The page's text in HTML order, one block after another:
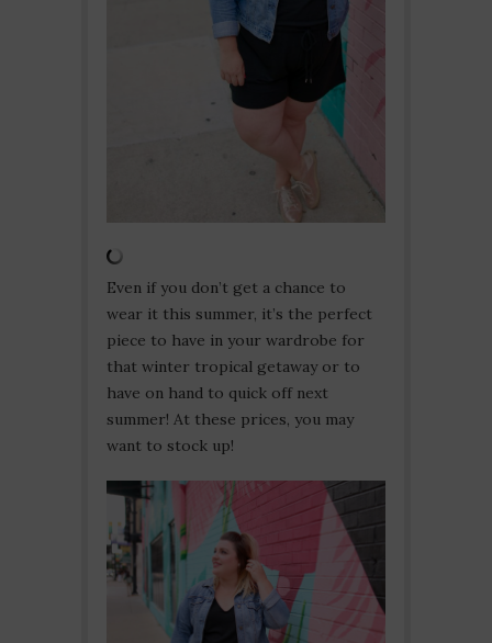
Even if you don’t get a chance to
wear it this summer, it’s the perfect
piece to have in your wardrobe for
that winter tropical getaway or to
have on hand to quick off next
summer! At these prices, you may
want to stock up!